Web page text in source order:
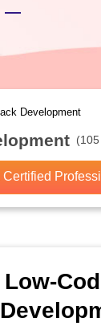
Development
Certified